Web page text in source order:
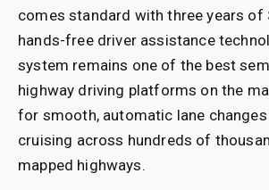
comes standard with three years of
hands-free driver assistance
system remains one of the best
highway driving platforms on the
for smooth, automatic lane
cruising across hundreds of
mapped highways.